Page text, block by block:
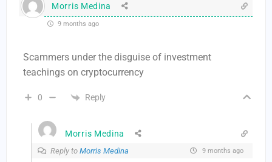
Morris Medina
9 months ago
Scammers under the disguise of investment
teachings on cryptocurrency
0 Reply
Morris Medina
Reply to Morris Medina 9 months ago